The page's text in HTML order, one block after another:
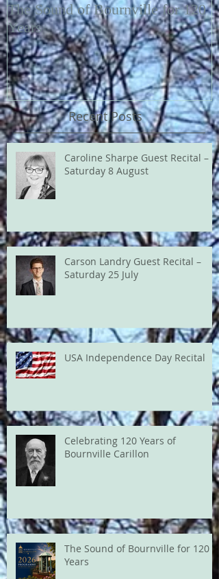
The Sound of Bournville for 120
Years
Recent Posts
Caroline Sharpe Guest Recital –
Saturday 8 August
Carson Landry Guest Recital –
Saturday 25 July
USA Independence Day Recital
Celebrating 120 Years of
Bournville Carillon
The Sound of Bournville for 120
Years